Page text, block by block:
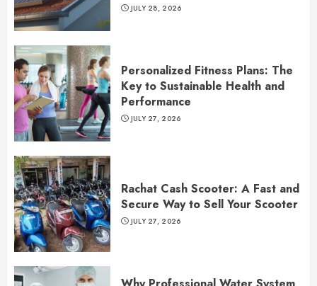
JULY 28, 2026
Personalized Fitness Plans: The
Key to Sustainable Health and
Performance
JULY 27, 2026
Rachat Cash Scooter: A Fast and
Secure Way to Sell Your Scooter
JULY 27, 2026